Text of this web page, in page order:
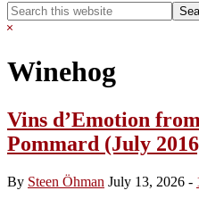
Search
this
Hide
Winehog
Vins d’Emotion
Pommard (July
By Steen Öhman July 13, 2026 -